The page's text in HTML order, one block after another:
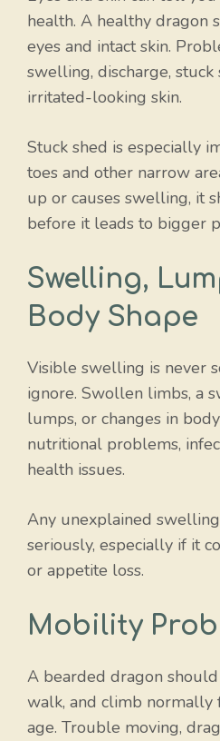
health. A healthy dragon
eyes and intact skin.
swelling, discharge, stuck
irritated-looking skin.
Stuck shed is especially
toes and other narrow
up or causes swelling, it
before it leads to bigger
Swelling,
Body Shape
Visible swelling is never
ignore. Swollen limbs, a
lumps, or changes in
nutritional problems,
health issues.
Any unexplained
seriously, especially if it
or appetite loss.
Mobility
A bearded dragon
walk, and climb normally
age. Trouble moving,